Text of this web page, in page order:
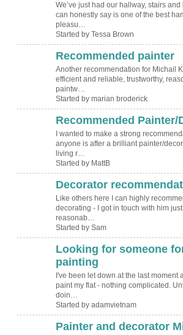
We’ve just had our hallway, stairs
can honestly say is one of the best
pleasu…
Started by Tessa Brown
Recommended painter
Another recommendation for Michail
efficient and reliable, trustworthy,
paintw…
Started by marian broderick
Recommended Painter/
I wanted to make a strong
anyone is after a brilliant painter/
living r…
Started by MattB
Decorator
Like others here I can highly
decorating - I got in touch with him
reasonab…
Started by Sam
Looking for someone
painting
I've been let down at the last moment
paint my flat - nothing complicated.
doin…
Started by adamvietnam
Painter and decorator